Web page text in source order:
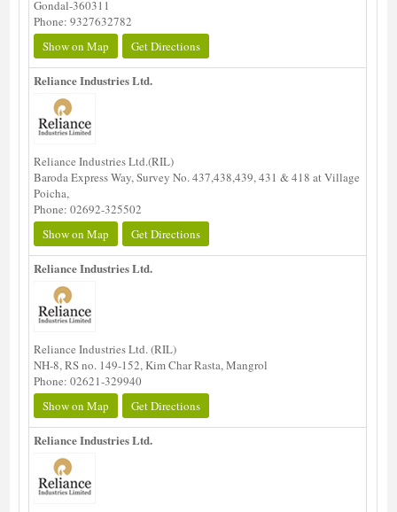
Gondal-360311
Phone: 9327632782
Show on Map
Get Directions
Reliance Industries Ltd.
Reliance Industries Ltd.(RIL)
Baroda Express Way, Survey No. 437,438,439, 431 & 418 at Village
Poicha,
Phone: 02692-325502
Show on Map
Get Directions
Reliance Industries Ltd.
Reliance Industries Ltd. (RIL)
NH-8, RS no. 149-152, Kim Char Rasta, Mangrol
Phone: 02621-329940
Show on Map
Get Directions
Reliance Industries Ltd.